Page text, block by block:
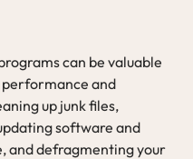
can be valuable
and
up junk files,
software and
and defragmenting your